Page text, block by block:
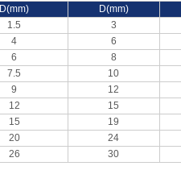
D(mm)
D(mm)
1.5
3
4
6
6
8
7.5
10
9
12
12
15
15
19
20
24
26 30